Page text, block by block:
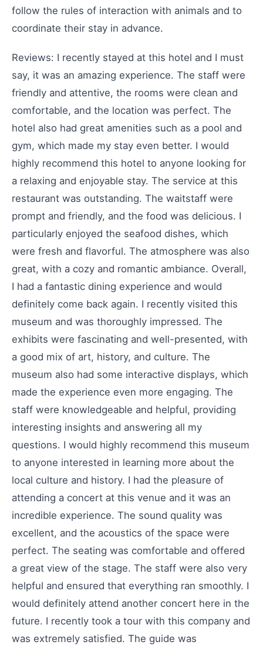
follow the rules of interaction with animals and to
coordinate their stay in advance.
Reviews: I recently stayed at this hotel and I must
say, it was an amazing experience. The staff were
friendly and attentive, the rooms were clean and
comfortable, and the location was perfect. The
hotel also had great amenities such as a pool and
gym, which made my stay even better. I would
highly recommend this hotel to anyone looking for
a relaxing and enjoyable stay. The service at this
restaurant was outstanding. The waitstaff were
prompt and friendly, and the food was delicious. I
particularly enjoyed the seafood dishes, which
were fresh and flavorful. The atmosphere was also
great, with a cozy and romantic ambiance. Overall,
I had a fantastic dining experience and would
definitely come back again. I recently visited this
museum and was thoroughly impressed. The
exhibits were fascinating and well-presented, with
a good mix of art, history, and culture. The
museum also had some interactive displays, which
made the experience even more engaging. The
staff were knowledgeable and helpful, providing
interesting insights and answering all my
questions. I would highly recommend this museum
to anyone interested in learning more about the
local culture and history. I had the pleasure of
attending a concert at this venue and it was an
incredible experience. The sound quality was
excellent, and the acoustics of the space were
perfect. The seating was comfortable and offered
a great view of the stage. The staff were also very
helpful and ensured that everything ran smoothly. I
would definitely attend another concert here in the
future. I recently took a tour with this company and
was extremely satisfied. The guide was